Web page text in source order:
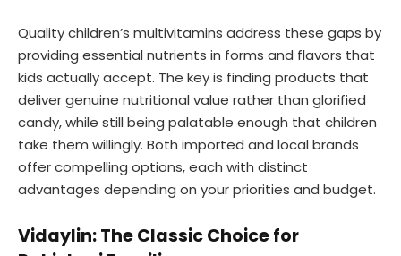
Quality children’s multivitamins address these gaps by
providing essential nutrients in forms and flavors that
kids actually accept. The key is finding products that
deliver genuine nutritional value rather than glorified
candy, while still being palatable enough that children
take them willingly. Both imported and local brands
offer compelling options, each with distinct
advantages depending on your priorities and budget.
Vidaylin: The Classic Choice for